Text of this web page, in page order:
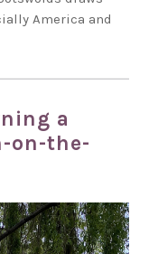
America and
a
on-the-